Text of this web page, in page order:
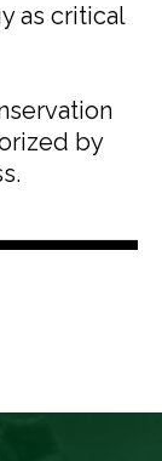
as critical
by